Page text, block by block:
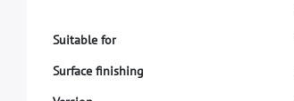
Suitable for
Surface fnishing